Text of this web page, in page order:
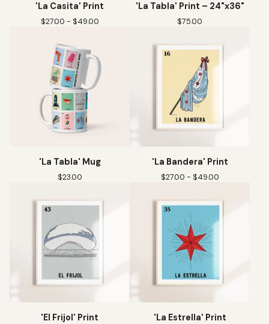
'La Casita' Print
$27.00 - $49.00
'La Tabla' Print – 24"x36"
$75.00
'La Tabla' Mug
$23.00
'La Bandera' Print
$27.00 - $49.00
'El Frijol' Print 'La Estrella' Print